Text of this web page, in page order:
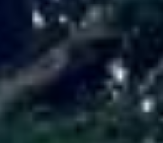
events of every size.
Our event travel
straightforward from
vehicles, professional
options, your